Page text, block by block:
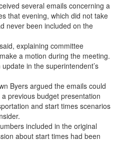
several emails concerning a
that evening, which did not take
never been included on the
explaining committee
a motion during the meeting.
update in the superintendent’s
Byers argued the emails could
previous budget presentation
and start times scenarios
included in the original
about start times had been